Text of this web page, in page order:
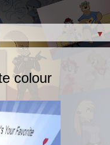
▼
colour